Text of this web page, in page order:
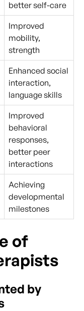
better self-care
Improved
mobility,
strength
Enhanced social
interaction,
language skills
Improved
behavioral
responses,
better peer
interactions
Achieving
developmental
milestones
of
by